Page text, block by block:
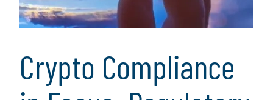
Crypto Compliance